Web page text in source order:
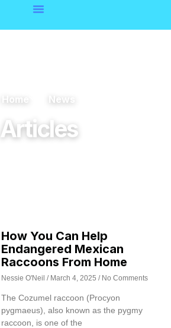
Home News
Articles
How You Can Help
Endangered Mexican
Raccoons From Home
Nessie O'Neil March 4, 2025 No Comments
The Cozumel raccoon (Procyon
pygmaeus), also known as the pygmy
raccoon, is one of the